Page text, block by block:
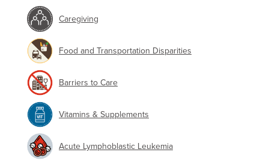
Caregiving
Food and Transportation Disparities
Barriers to Care
Vitamins & Supplements
Acute Lymphoblastic Leukemia